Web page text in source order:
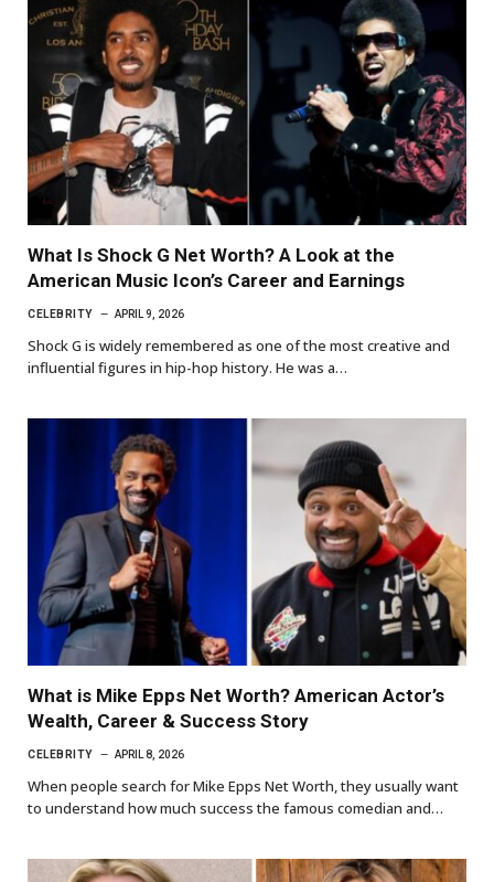
What Is Shock G Net Worth? A Look at the
American Music Icon’s Career and Earnings
CELEBRITY APRIL 9, 2026
Shock G is widely remembered as one of the most creative and
influential figures in hip-hop history. He was a…
What is Mike Epps Net Worth? American Actor’s
Wealth, Career & Success Story
CELEBRITY APRIL 8, 2026
When people search for Mike Epps Net Worth, they usually want
to understand how much success the famous comedian and…